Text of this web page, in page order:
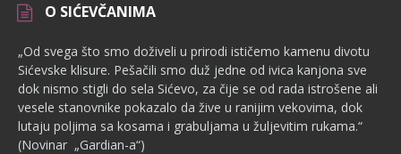
O SIĆEVČANIMA
„Od svega što smo doživeli u prirodi ističemo kamenu divotu
Sićevske klisure. Pešačili smo duž jedne od ivica kanjona sve
dok nismo stigli do sela Sićevo, za čije se od rada istrošene ali
vesele stanovnike pokazalo da žive u ranijim vekovima, dok
lutaju poljima sa kosama i grabuljama u žuljevitim rukama.“
(Novinar „Gardian-a“)